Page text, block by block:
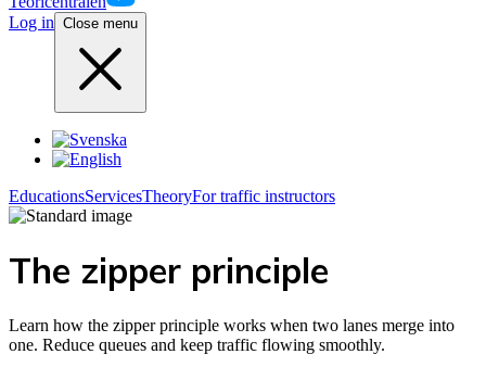
Log in Close menu
EducationsServicesTheoryFor traffic instructors
The zipper principle
Learn how the zipper principle works when two lanes merge into
one. Reduce queues and keep traffic flowing smoothly.